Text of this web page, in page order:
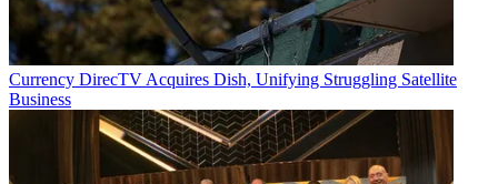
Currency DirecTV Acquires Dish, Unifying Struggling Satellite
Business